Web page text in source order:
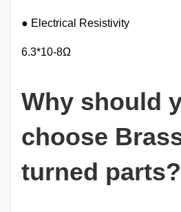
● Electrical Resistivity
6.3*10-8Ω
Why should
choose
turned parts?